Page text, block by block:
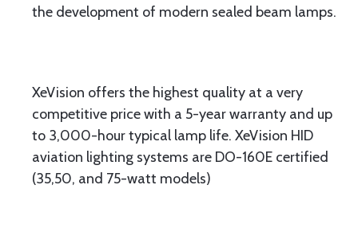
the development of modern sealed beam lamps.
XeVision offers the highest quality at a very
competitive price with a 5-year warranty and up
to 3,000-hour typical lamp life. XeVision HID
aviation lighting systems are DO-160E certified
(35,50, and 75-watt models)